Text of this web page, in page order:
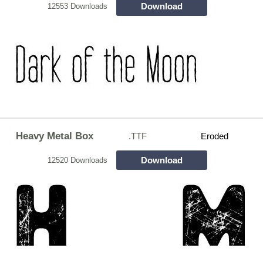
12553 Downloads Download
Heavy Metal Box .TTF Eroded
12520 Downloads Download